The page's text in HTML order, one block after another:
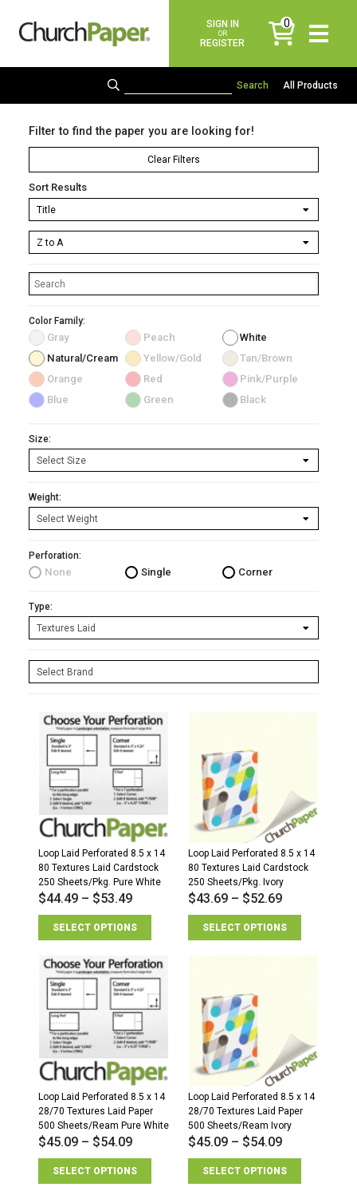
SIGN IN
OR
REGISTER
0
items
All Products
Filter to find the paper you are looking for!
Clear Filters
Sort Results
Color Family:
Gray Peach
White
Natural/Cream
Yellow/Gold
Tan/Brown
Orange
Red
Pink/Purple
Blue
Green Black
Size:
Weight:
Perforation:
None Single Corner
Type:
Loop Laid Perforated 8.5 x 14
80 Textures Laid Cardstock
250 Sheets/Pkg. Pure White
$44.49– $53.49
SELECT OPTIONS
Loop Laid Perforated 8.5 x 14
80 Textures Laid Cardstock
250 Sheets/Pkg. Ivory
$43.69 – $52.69
SELECT OPTIONS
Loop Laid Perforated 8.5 x 14
28/70 Textures Laid Paper
500 Sheets/Ream Pure White
$45.09– $54.09
SELECT OPTIONS
Loop Laid Perforated 8.5 x 14
28/70 Textures Laid Paper
500 Sheets/Ream Ivory
$45.09 – $54.09
SELECT OPTIONS